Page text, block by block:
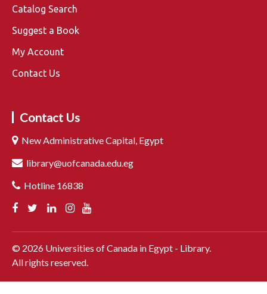
Catalog Search
Suggest a Book
My Account
Contact Us
Contact Us
New Administrative Capital, Egypt
library@uofcanada.edu.eg
Hotline 16838
© 2026 Universities of Canada in Egypt - Library.
All rights reserved.